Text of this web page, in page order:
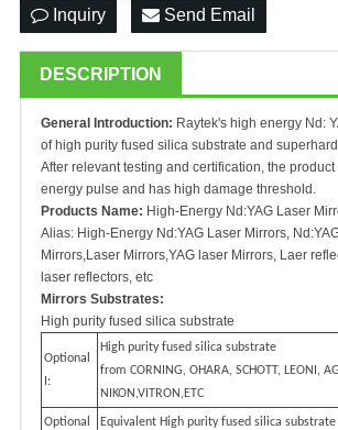
Inquiry Send Email
DESCRIPTION
General Introduction: Raytek's high energy Nd:
of high purity fused silica substrate and
After relevant testing and certification, the
energy pulse and has high damage threshold.
Products Name: High-Energy Nd:YAG Laser
Alias: High-Energy Nd:YAG Laser Mirrors,
Mirrors,Laser Mirrors,YAG laser Mirrors, Laer
laser reflectors, etc
Mirrors Substrates:
High purity fused silica substrate
Optional
I:
High purity fused silica substrate
from CORNING, OHARA, SCHOTT, LEONI,
NIKON,VITRON,ETC
Optional
Equivalent High purity fused silica substrate